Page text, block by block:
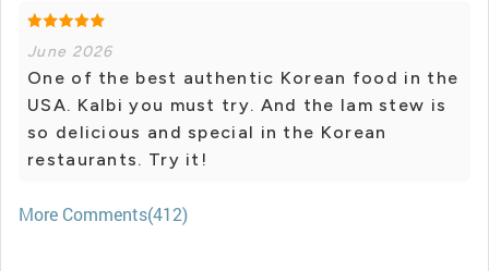
June 2026
One of the best authentic Korean food in the
USA. Kalbi you must try. And the lam stew is
so delicious and special in the Korean
restaurants. Try it!
More Comments(412)